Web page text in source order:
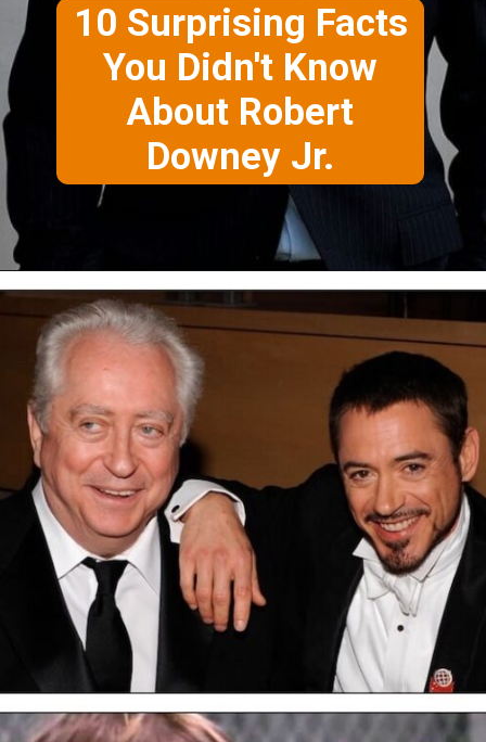
10 Surprising Facts
You Didn't Know
About Robert
Downey Jr.